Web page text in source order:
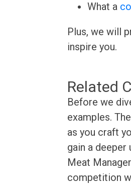
What a
Plus, we will
inspire you.
Related
Before we
examples.
as you craft
gain a
Meat
competition